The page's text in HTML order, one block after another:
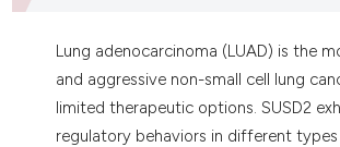
Lung adenocarcinoma (LUAD) is the
and aggressive non-small cell lung
limited therapeutic options. SUSD2
regulatory behaviors in different